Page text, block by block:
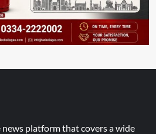
platform that covers a wide